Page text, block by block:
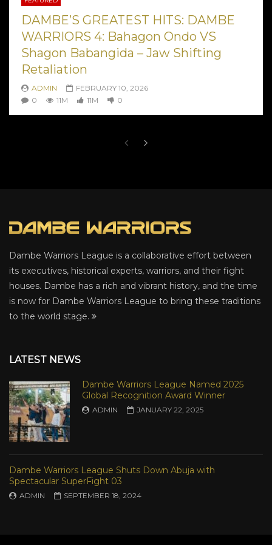
DAMBE’S GREATEST HITS: DAMBE
WARRIORS 4: Bahagon Ondo VS
Shagon Babangida – Jaw Shifting
Retaliation
ADMIN
FEBRUARY 10, 2026
0
11M 11M 0
Dambe Warriors League is a collaborative effort between
its executives, historical experts, warriors, and their fight
houses. Dambe has a rich and vibrant history, and the time
is now for Dambe Warriors League to bring these traditions
to the world stage.
LATEST NEWS
Dambe Warriors League Named 2025
Global Recognition Award Winner
ADMIN JANUARY 22, 2025
Dambe Warriors League Shuts Down Abuja with
Spectacular SuperFight 03
ADMIN SEPTEMBER 18, 2024